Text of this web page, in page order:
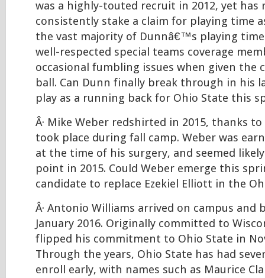
was a highly-touted recruit in 2012, yet has
consistently stake a claim for playing time
the vast majority of Dunnâ€™s playing time
well-respected special teams coverage
occasional fumbling issues when given the
ball. Can Dunn finally break through in his
play as a running back for Ohio State this
Â· Mike Weber redshirted in 2015, thanks
took place during fall camp. Weber was
at the time of his surgery, and seemed
point in 2015. Could Weber emerge this
candidate to replace Ezekiel Elliott in the
Â· Antonio Williams arrived on campus and
January 2016. Originally committed to
flipped his commitment to Ohio State in
Through the years, Ohio State has had
enroll early, with names such as Maurice